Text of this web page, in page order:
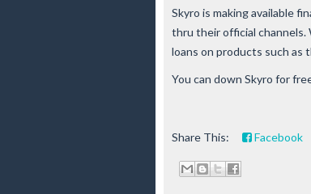
Skyro is making available
thru their official channels.
loans on products such as
You can down Skyro for
Share This: Facebook